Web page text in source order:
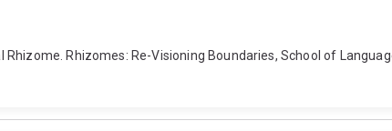
Rhizomes: Re-Visioning Boundaries, School of